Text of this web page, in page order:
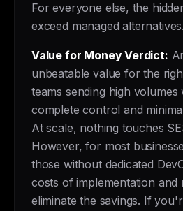
For everyone else, the
exceed managed alternatives.
Value for Money Verdict:
unbeatable value for the
teams sending high
complete control and
At scale, nothing touches
However, for most
those without dedicated
costs of implementation and
eliminate the savings. If